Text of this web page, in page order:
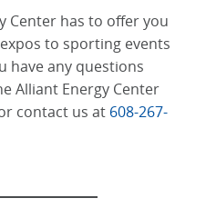
Center has to offer you
to sporting events
have any questions
Alliant Energy Center
contact us at 608-267-